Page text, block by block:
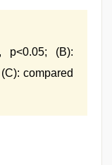
p<0.05; (B):
compared